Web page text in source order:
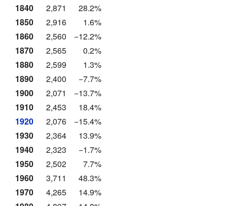
1840 2,871
28.2%
1850
2,916
1.6%
1860
2,560
−12.2%
1870
2,565
0.2%
1880
2,599
1.3%
1890
2,400
−7.7%
1900
2,071
−13.7%
1910
2,453
18.4%
1920
2,076
−15.4%
1930
2,364
13.9%
1940
2,323
−1.7%
1950
2,502
7.7%
1960
3,711
48.3%
1970
4,265
14.9%